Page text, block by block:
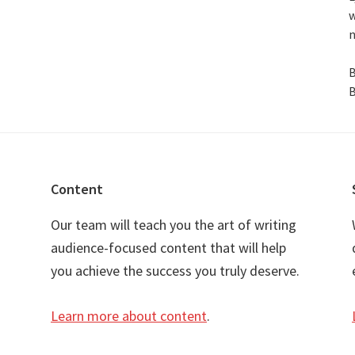
Content
Our team will teach you the art of writing
audience-focused content that will help
you achieve the success you truly deserve.
Learn more about content.